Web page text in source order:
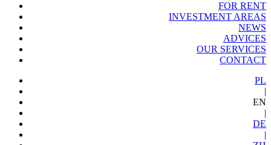
FOR RENT
INVESTMENT AREAS
NEWS
ADVICES
OUR SERVICES
CONTACT
PL
|
EN
|
DE
|